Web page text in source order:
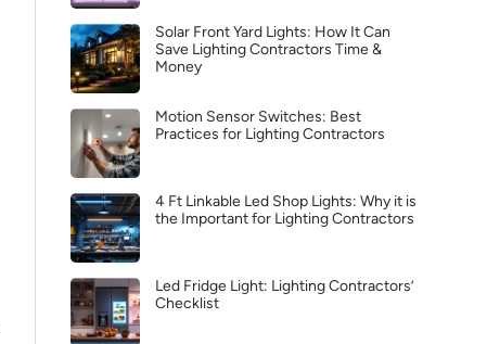
Solar Front Yard Lights: How It Can
Save Lighting Contractors Time &
Money
Motion Sensor Switches: Best
Practices for Lighting Contractors
4 Ft Linkable Led Shop Lights: Why it is
the Important for Lighting Contractors
Led Fridge Light: Lighting Contractors’
Checklist